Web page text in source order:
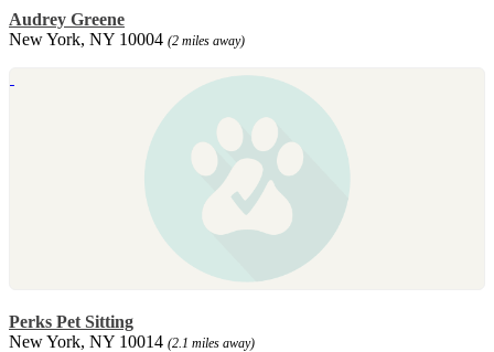
Audrey Greene
New York, NY 10004 (2 miles away)
Perks Pet Sitting
New York, NY 10014 (2.1 miles away)